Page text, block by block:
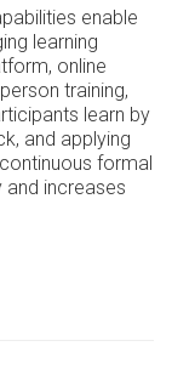
enable
learning
online
training,
learn by
and applying
formal
and increases